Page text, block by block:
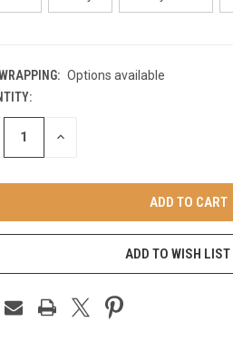
Options available
INCREASE
ADD TO WISH LIST